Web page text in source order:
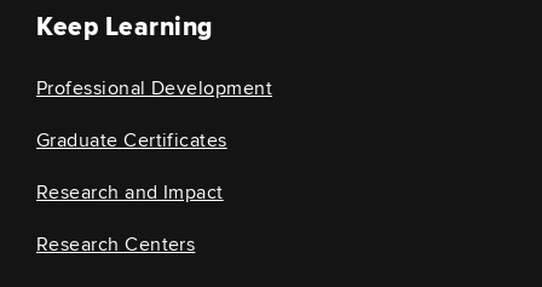
Keep Learning
Professional Development
Graduate Certificates
Research and Impact
Research Centers